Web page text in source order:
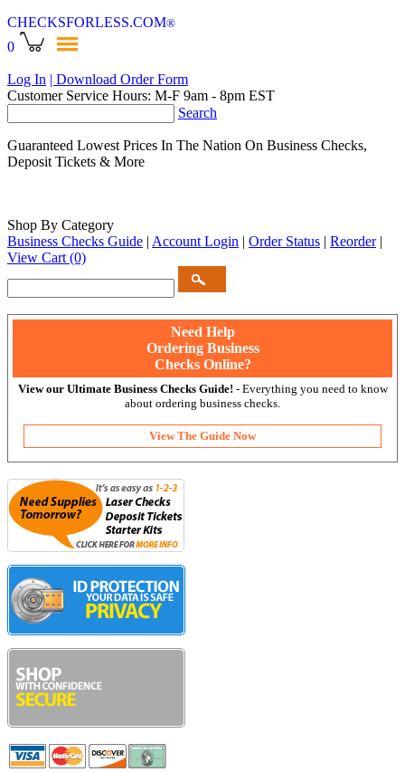
CHECKSFORLESS.COM®
0
Log In | Download Order Form
Customer Service Hours: M-F 9am - 8pm EST
Search
Guaranteed Lowest Prices In The Nation On Business Checks,
Deposit Tickets & More
Shop By Category
Business Checks Guide | Account Login | Order Status | Reorder |
View Cart (0)
Need Help
Ordering Business
Checks Online?
View our Ultimate Business Checks Guide! - Everything you need to know
about ordering business checks.
View The Guide Now